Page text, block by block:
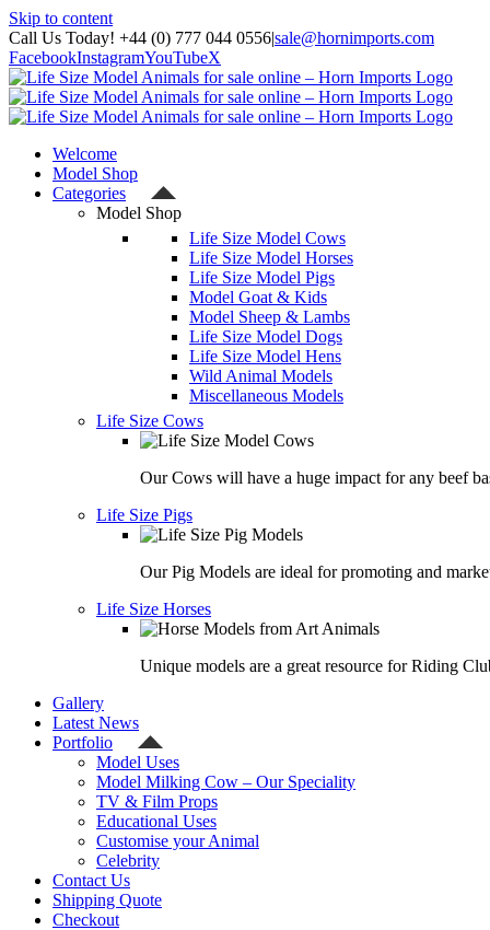
Skip to content
Call Us Today! +44 (0) 777 044 0556|sale@hornimports.com
FacebookInstagramYouTubeX
Welcome
Model Shop
Categories
Model Shop
Life Size Model Cows
Life Size Model Horses
Life Size Model Pigs
Model Goat & Kids
Model Sheep & Lambs
Life Size Model Dogs
Life Size Model Hens
Wild Animal Models
Miscellaneous Models
Life Size Cows
Our Cows will have a huge impact for any beef
Life Size Pigs
Our Pig Models are ideal for promoting and
Life Size Horses
Unique models are a great resource for Riding
Gallery
Latest News
Portfolio
Model Uses
Model Milking Cow – Our Speciality
TV & Film Props
Educational Uses
Customise your Animal
Celebrity
Contact Us
Shipping Quote
Checkout